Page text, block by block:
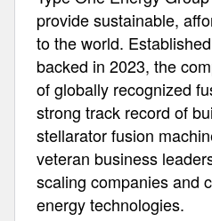
provide sustainable,
to the world.
backed in 2023, the
of globally recognized
strong track record of
stellarator fusion
veteran business
scaling companies and
energy technologies.